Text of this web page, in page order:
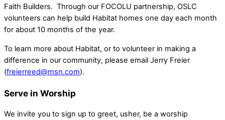
Faith Builders. Through our FOCOLU partnership, OSLC
volunteers can help build Habitat homes one day each month
for about 10 months of the year.
To learn more about Habitat, or to volunteer in making a
difference in our community, please email Jerry Freier
(freierreed@msn.com).
Serve in Worship
We invite you to sign up to greet, usher, be a worship